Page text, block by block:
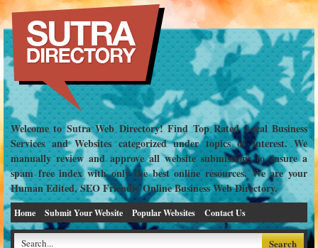
Welcome to Sutra Web Directory! Find Top Rated Local Business
Services and Websites categorized under topics of interest. We
manually review and approve all website submissions to ensure a
spam free index with only the best online resources. We are your
Human Edited, SEO Friendly Online Business Web Directory.
Home Submit Your Website Popular Websites Contact Us